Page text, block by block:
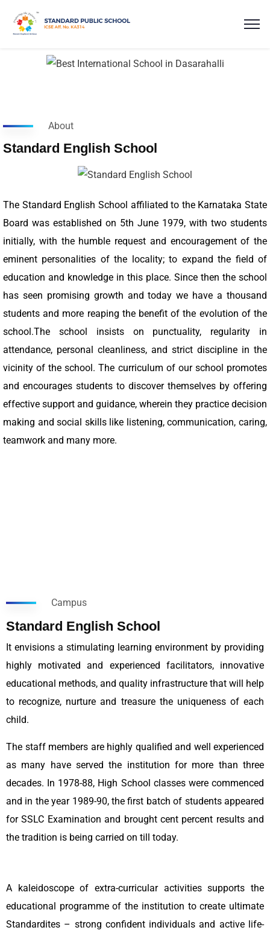
About
Standard English School
The Standard English School affiliated to the Karnataka State
Board was established on 5th June 1979, with two students
initially, with the humble request and encouragement of the
eminent personalities of the locality; to expand the field of
education and knowledge in this place. Since then the school
has seen promising growth and today we have a thousand
students and more reaping the benefit of the evolution of the
school.The school insists on punctuality, regularity in
attendance, personal cleanliness, and strict discipline in the
vicinity of the school. The curriculum of our school promotes
and encourages students to discover themselves by offering
effective support and guidance, wherein they practice decision
making and social skills like listening, communication, caring,
teamwork and many more.
Campus
Standard English School
It envisions a stimulating learning environment by providing
highly motivated and experienced facilitators, innovative
educational methods, and quality infrastructure that will help
to recognize, nurture and treasure the uniqueness of each
child.
The staff members are highly qualified and well experienced
as many have served the institution for more than three
decades. In 1978-88, High School classes were commenced
and in the year 1989-90, the first batch of students appeared
for SSLC Examination and brought cent percent results and
the tradition is being carried on till today.
A kaleidoscope of extra-curricular activities supports the
educational programme of the institution to create ultimate
Standardites – strong confident individuals and active life-